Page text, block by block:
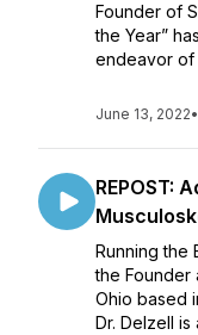
Founder of
the Year”
endeavor of
June 13, 2022•
REPOST:
Running the
the Founder
Ohio based
Dr. Delzell